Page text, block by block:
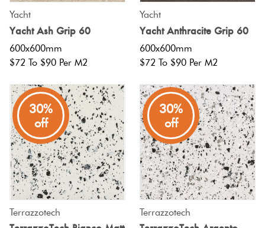
Yacht
Yacht Ash Grip 60
600x600mm
$72 To $90 Per M2
Yacht
Yacht Anthracite Grip 60
600x600mm
$72 To $90 Per M2
30%
off
Terrazzotech
30%
off
Terrazzotech